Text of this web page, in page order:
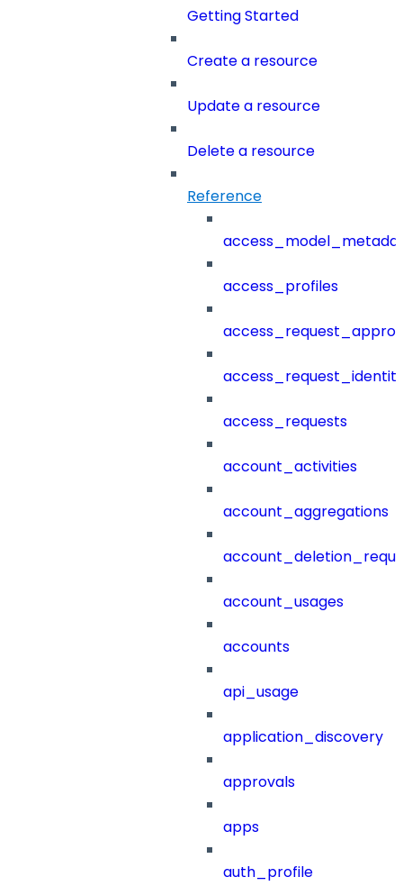
Getting Started
Create a resource
Update a resource
Delete a resource
Reference
access_profiles
access_requests
account_activities
account_aggregations
account_usages
accounts
api_usage
application_discovery
approvals
apps
auth_profile